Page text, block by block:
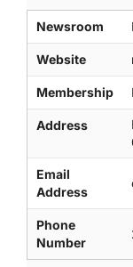
Newsroom
Website
Membership
Address
Email
Address
Phone
Number